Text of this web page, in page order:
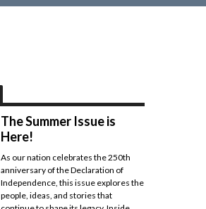
The Summer Issue is
Here!
As our nation celebrates the 250th
anniversary of the Declaration of
Independence, this issue explores the
people, ideas, and stories that